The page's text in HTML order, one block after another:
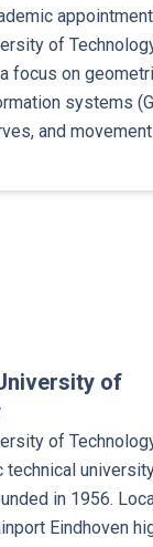
of
focus on
systems
and
of
of
technical
in 1956.
Eindhoven